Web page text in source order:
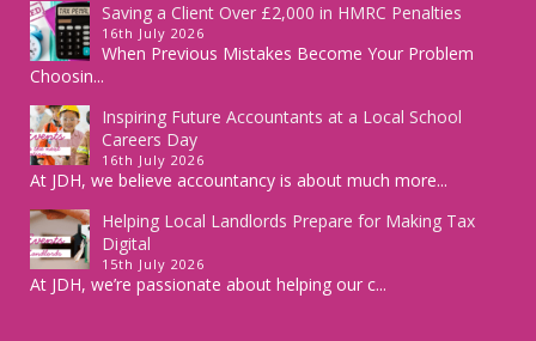
Saving a Client Over £2,000 in HMRC Penalties
16th July 2026
When Previous Mistakes Become Your Problem
Choosin...
Inspiring Future Accountants at a Local School
Careers Day
16th July 2026
At JDH, we believe accountancy is about much more...
Helping Local Landlords Prepare for Making Tax
Digital
15th July 2026
At JDH, we’re passionate about helping our c...